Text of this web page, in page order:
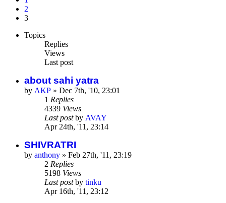
2
3
Topics
Replies
Views
Last post
about sahi yatra
by AKP » Dec 7th, '10, 23:01
1 Replies
4339 Views
Last postby AVAY
Apr 24th, '11, 23:14
SHIVRATRI
by anthony » Feb 27th, '11, 23:19
2 Replies
5198 Views
Last postby tinku
Apr 16th, '11, 23:12